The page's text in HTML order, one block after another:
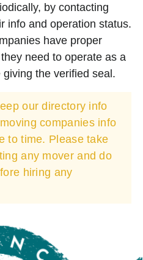
by contacting
info and operation status.
have proper
need to operate as a
the verified seal.
our directory info
companies info
to time. Please take
any mover and do
hiring any